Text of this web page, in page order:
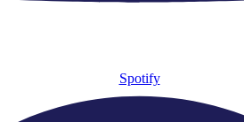
Spotify